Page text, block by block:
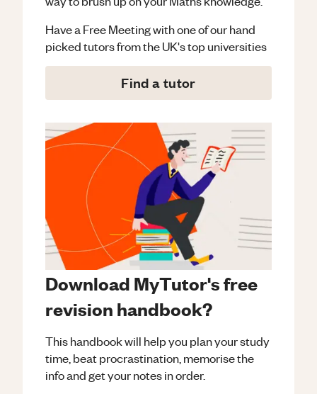
Have a Free Meeting with one of our hand
picked tutors from the UK's top universities
Find a tutor
Download MyTutor's free
revision handbook?
This handbook will help you plan your study
time, beat procrastination, memorise the
info and get your notes in order.